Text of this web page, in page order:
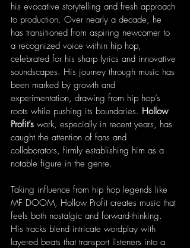
his evocative storytelling and fresh approach
to production. Over nearly a decade, he
has transitioned from aspiring newcomer to
a recognized voice within hip hop,
celebrated for his sharp lyrics and innovative
soundscapes. His journey through music has
been marked by growth and
experimentation, drawing from hip hop’s
roots while pushing its boundaries. Hollow
Profit’s work, especially in recent years, has
caught the attention of fans and
collaborators, firmly establishing him as a
notable figure in the genre.
Taking influence from hip hop legends like
MF DOOM, Hollow Profit creates music that
feels both nostalgic and forward-thinking.
His tracks blend intricate wordplay with
layered beats that transport listeners into a